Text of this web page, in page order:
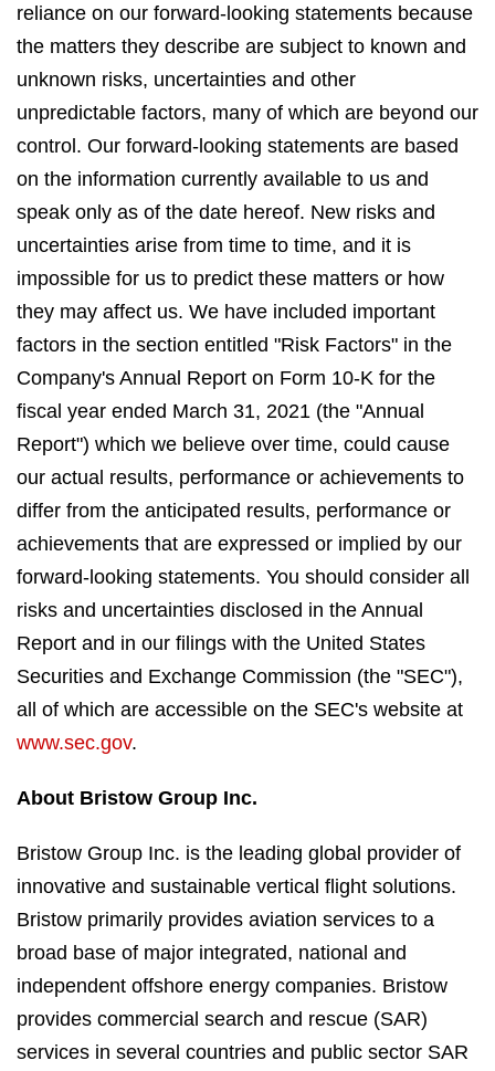
reliance on our forward-looking statements because
the matters they describe are subject to known and
unknown risks, uncertainties and other
unpredictable factors, many of which are beyond our
control. Our forward-looking statements are based
on the information currently available to us and
speak only as of the date hereof. New risks and
uncertainties arise from time to time, and it is
impossible for us to predict these matters or how
they may affect us. We have included important
factors in the section entitled "Risk Factors" in the
Company's Annual Report on Form 10-K for the
fiscal year ended March 31, 2021 (the "Annual
Report") which we believe over time, could cause
our actual results, performance or achievements to
differ from the anticipated results, performance or
achievements that are expressed or implied by our
forward-looking statements. You should consider all
risks and uncertainties disclosed in the Annual
Report and in our filings with the United States
Securities and Exchange Commission (the "SEC"),
all of which are accessible on the SEC's website at
www.sec.gov.
About Bristow Group Inc.
Bristow Group Inc. is the leading global provider of
innovative and sustainable vertical flight solutions.
Bristow primarily provides aviation services to a
broad base of major integrated, national and
independent offshore energy companies. Bristow
provides commercial search and rescue (SAR)
services in several countries and public sector SAR